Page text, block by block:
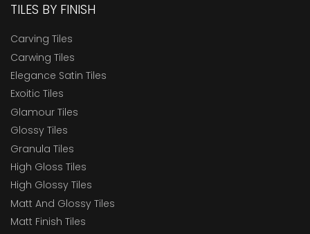
TILES BY FINISH
Carving Tiles
Carwing Tiles
Elegance Satin Tiles
Exoitic Tiles
Glamour Tiles
Glossy Tiles
Granula Tiles
High Gloss Tiles
High Glossy Tiles
Matt And Glossy Tiles
Matt Finish Tiles